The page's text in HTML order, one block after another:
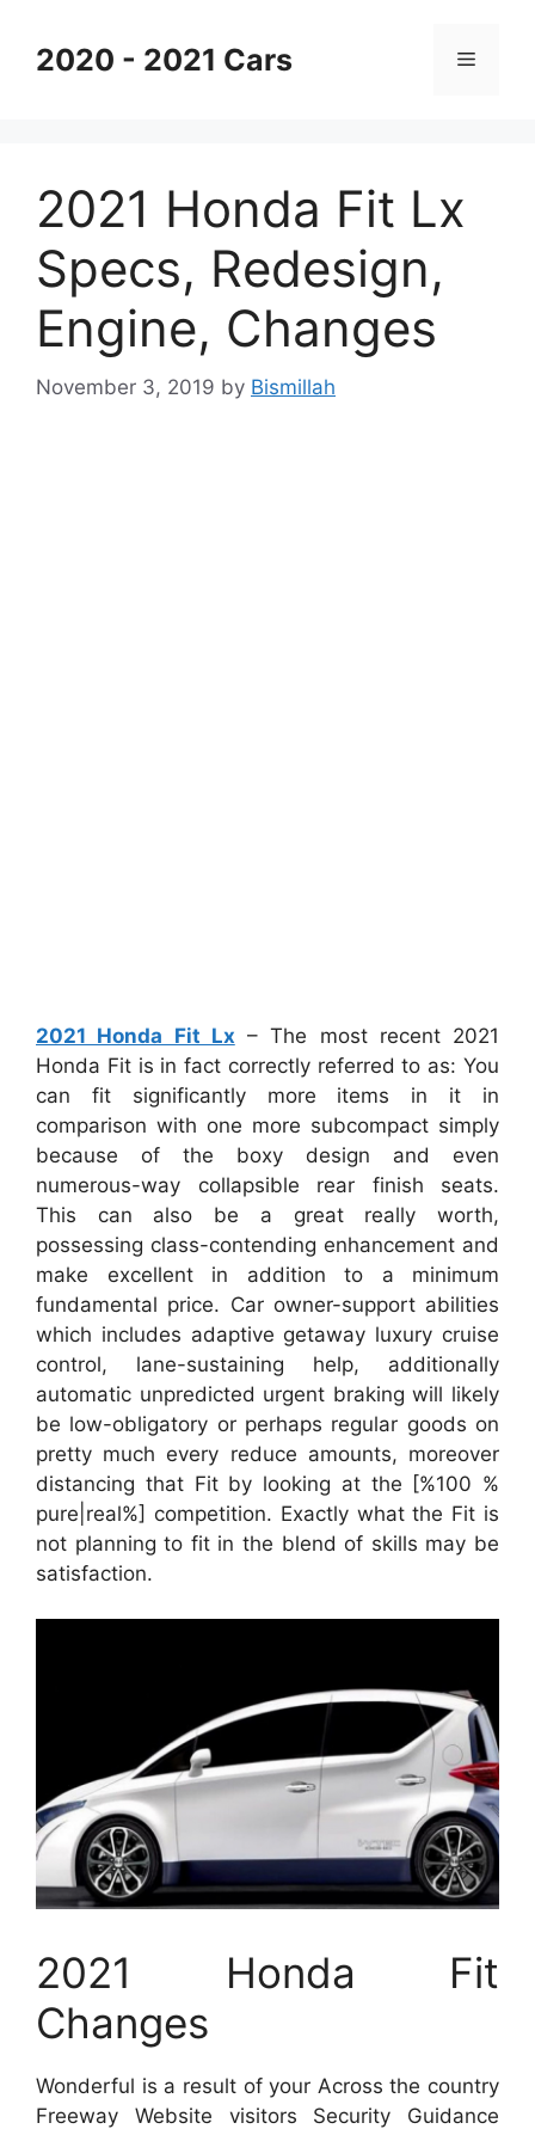
content2020 - 2021 Cars Menu
2021 Honda Fit Lx
Specs, Redesign,
Engine, Changes
November 3, 2019 by Bismillah
2021 Honda Fit Lx – The most recent 2021
Honda Fit is in fact correctly referred to as: You
can fit significantly more items in it in
comparison with one more subcompact simply
because of the boxy design and even
numerous-way collapsible rear finish seats.
This can also be a great really worth,
possessing class-contending enhancement and
make excellent in addition to a minimum
fundamental price. Car owner-support abilities
which includes adaptive getaway luxury cruise
control, lane-sustaining help, additionally
automatic unpredicted urgent braking will likely
be low-obligatory or perhaps regular goods on
pretty much every reduce amounts, moreover
distancing that Fit by looking at the [%100 %
pure|real%] competition. Exactly what the Fit is
not planning to fit in the blend of skills may be
satisfaction.
2021 Honda Fit
Changes
Wonderful is a result of your Across the country
Freeway Website visitors Security Guidance